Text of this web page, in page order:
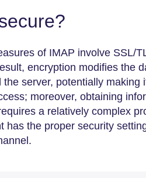
of IMAP involve SSL/
encryption modifies the
the server, potentially making
moreover, obtaining
a relatively complex
has the proper security